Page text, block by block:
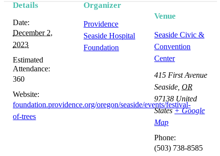
Details
Date:
December 2,
2023
Estimated
Attendance:
360
Website:
foundation.providence.org/oregon/seaside/events/festival-
of-trees
Organizer
Providence
Seaside Hospital
Foundation
Venue
Seaside Civic &
Convention
Center
415 First Avenue
Seaside OR
97138 United
States + Google
Map
Phone:
(503) 738-8585